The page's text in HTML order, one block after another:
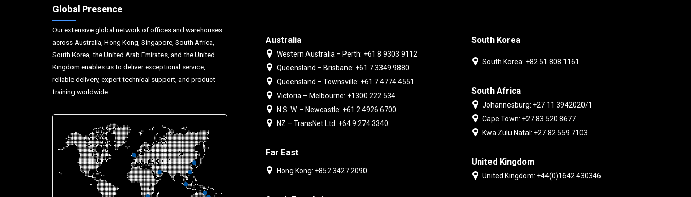
Global Presence
Our extensive global network of offices and warehouses
across Australia, Hong Kong, Singapore, South Africa,
South Korea, the United Arab Emirates, and the United
Kingdom enables us to deliver exceptional service,
reliable delivery, expert technical support, and product
training worldwide.
Australia
Western Australia – Perth: +61 8 9303 9112
Queensland – Brisbane: +61 7 3349 9880
Queensland – Townsville: +61 7 4774 4551
Victoria – Melbourne: +1300 222 534
N.S. W. – Newcastle: +61 2 4926 6700
NZ – TransNet Ltd: +64 9 274 3340
Far East
Hong Kong: +852 3427 2090
South Korea
South Korea: +82 51 808 1161
South Africa
Johannesburg: +27 11 3942020/1
Cape Town: +27 83 520 8677
Kwa Zulu Natal: +27 82 559 7103
United Kingdom
United Kingdom: +44(0)1642 430346